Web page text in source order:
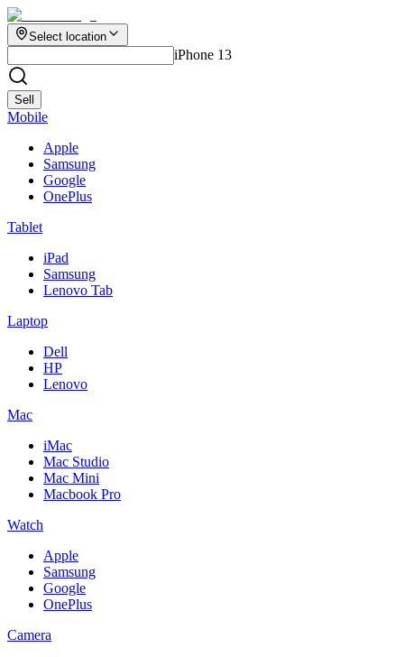
Select location
iPhone 13
Sell
Mobile
Apple
Samsung
Google
OnePlus
Tablet
iPad
Samsung
Lenovo Tab
Laptop
Dell
HP
Lenovo
Mac
iMac
Mac Studio
Mac Mini
Macbook Pro
Watch
Apple
Samsung
Google
OnePlus
Camera